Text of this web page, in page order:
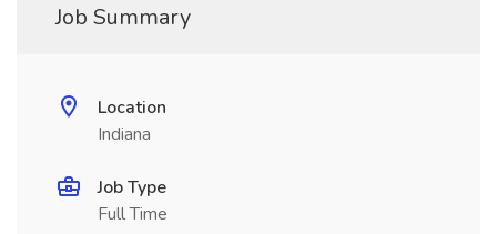
Job Summary
Location
Indiana
Job Type
Full Time